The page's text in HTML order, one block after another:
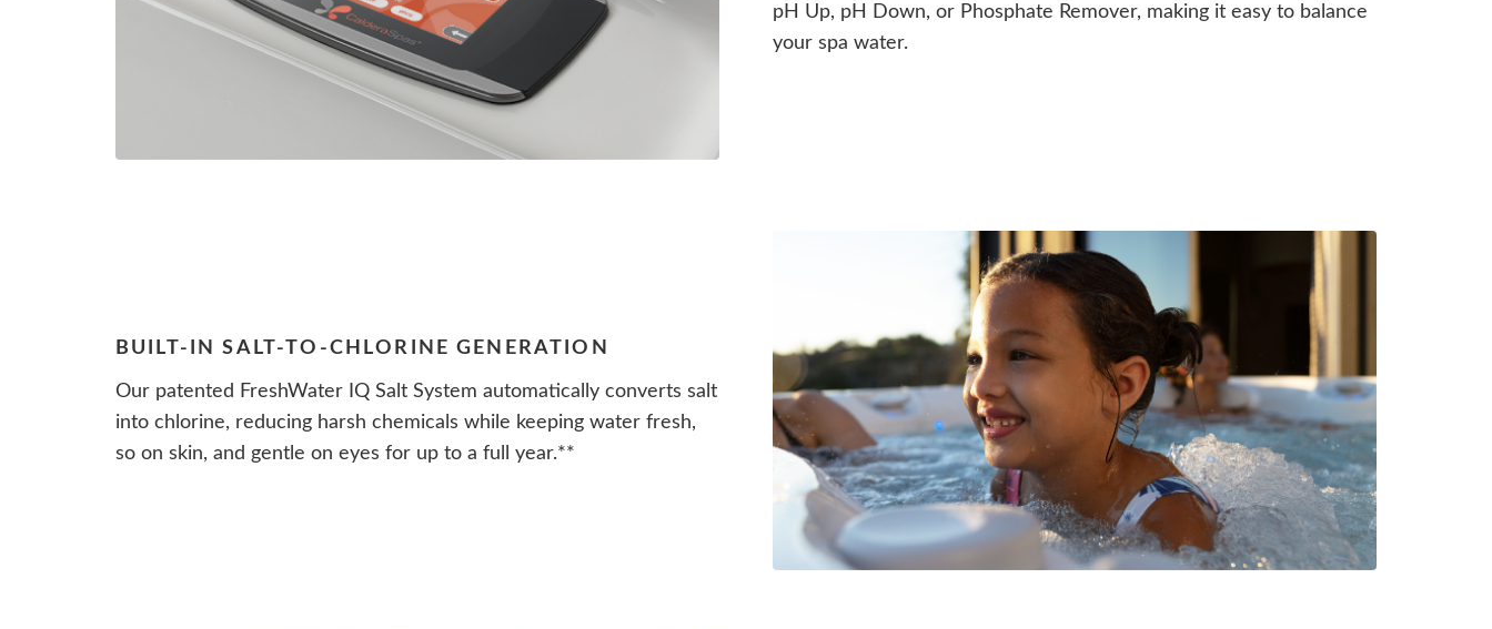
pH Up, pH Down, or Phosphate Remover, making it easy to balance
your spa water.
BUILT-IN SALT-TO-CHLORINE GENERATION
Our patented FreshWater IQ Salt System automatically converts salt
into chlorine, reducing harsh chemicals while keeping water fresh,
so on skin, and gentle on eyes for up to a full year.**